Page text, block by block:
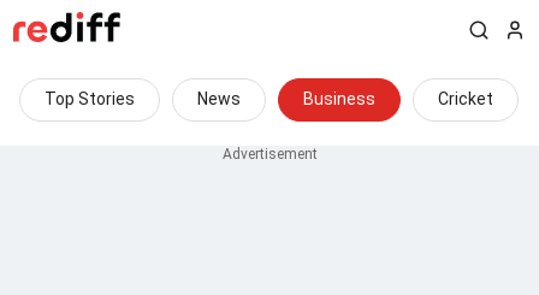
Top Stories News Business Cricket